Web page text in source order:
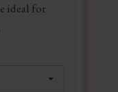
ideal for